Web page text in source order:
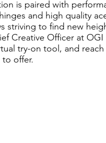
is paired with
and high quality
striving to find new
Creative Officer at
try-on tool, and
offer.